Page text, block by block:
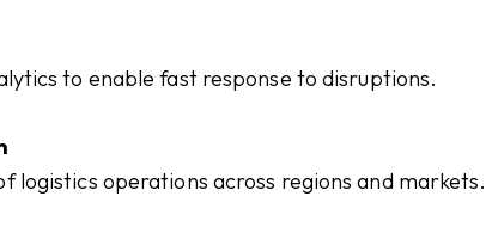
to enable fast response to disruptions.
logistics operations across regions and markets.